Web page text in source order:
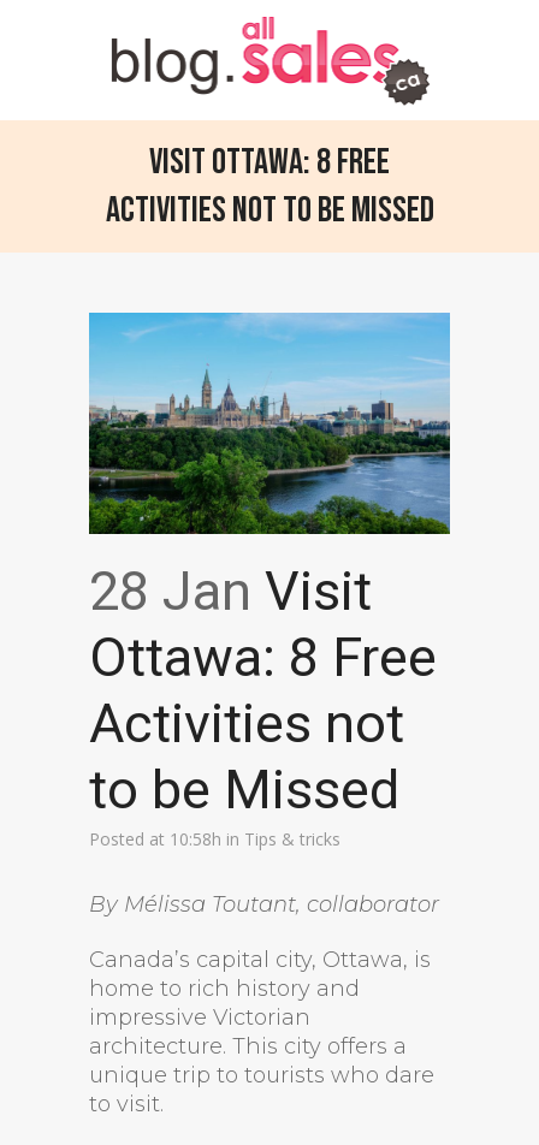
Visit Ottawa: 8 Free
Activities not to be Missed
28 Jan Visit
Ottawa: 8 Free
Activities not
to be Missed
Posted at 10:58h in Tips & tricks
By Mélissa Toutant, collaborator
Canada’s capital city, Ottawa, is
home to rich history and
impressive Victorian
architecture. This city offers a
unique trip to tourists who dare
to visit.